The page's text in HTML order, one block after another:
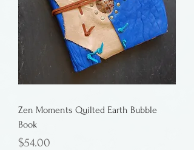
Zen Moments Quilted Earth Bubble
Book
Price
$54.00